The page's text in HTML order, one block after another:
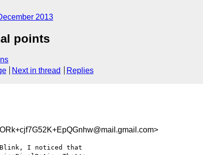
2013
points
Next in thread Replies
Blink, I noticed that